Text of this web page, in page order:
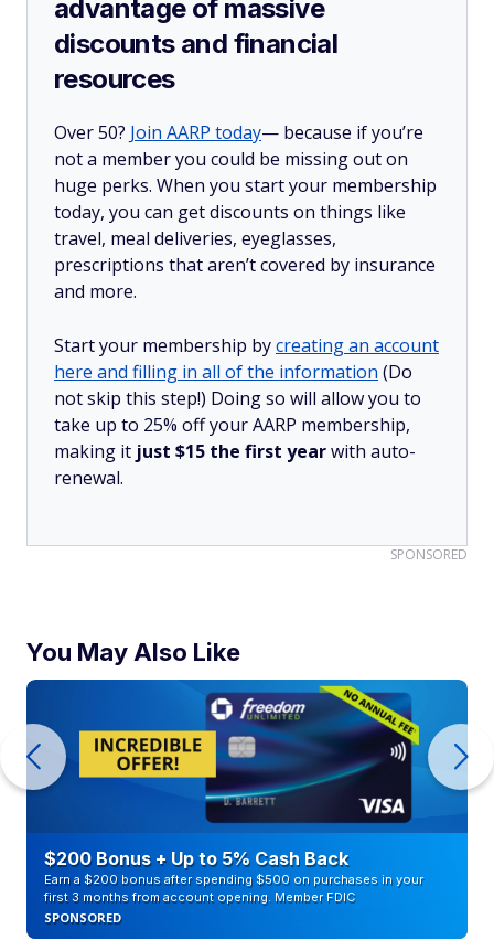
advantage of massive
discounts and financial
resources
Over 50? Join AARP today— because if you’re
not a member you could be missing out on
huge perks. When you start your membership
today, you can get discounts on things like
travel, meal deliveries, eyeglasses,
prescriptions that aren’t covered by insurance
and more.
Start your membership bycreating an account
here and filling in all of the information (Do
not skip this step!) Doing so will allow you to
take up to 25% off your AARP membership,
making it just $15 the first yearwith auto-
renewal.
SPONSORED
You May Also Like
$200 Bonus + Up to 5% Cash Back
Earn a $200 bonus after spending $500 on purchases in your
first 3 months from account opening. Member FDIC
SPONSORED